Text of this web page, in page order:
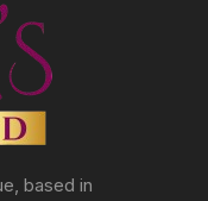
based in